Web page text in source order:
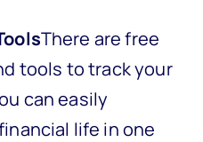
There are free
tools to track your
can easily
life in one